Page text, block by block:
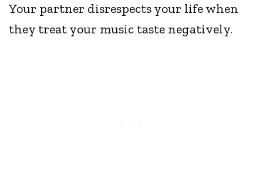
Your partner disrespects your life when
they treat your music taste negatively.